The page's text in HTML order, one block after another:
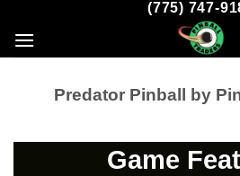
content
(775) 747-
Predator Pinball by
Game